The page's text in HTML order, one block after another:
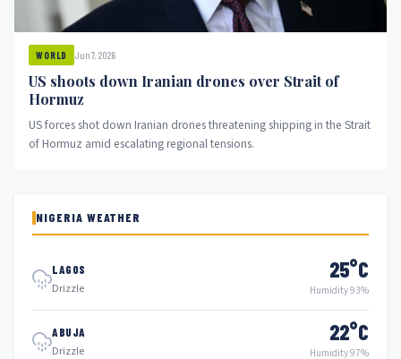
WORLD Jun 7, 2026
US shoots down Iranian drones over Strait of
Hormuz
US forces shot down Iranian drones threatening shipping in the Strait
of Hormuz amid escalating regional tensions.
NIGERIA WEATHER
LAGOS
Drizzle
25°C
Humidity 93%
ABUJA
Drizzle
22°C
Humidity 97%